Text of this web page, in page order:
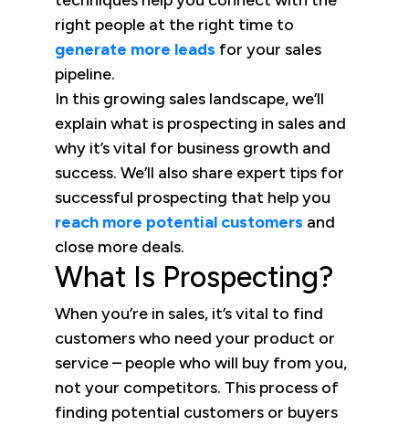
right people at the right time to
generate more leads for your sales
pipeline.
In this growing sales landscape, we’ll
explain what is prospecting in sales and
why it’s vital for business growth and
success. We’ll also share expert tips for
successful prospecting that help you
reach more potential customers and
close more deals.
What Is Prospecting?
When you’re in sales, it’s vital to find
customers who need your product or
service – people who will buy from you,
not your competitors. This process of
finding potential customers or buyers